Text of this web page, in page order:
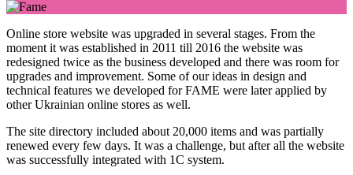
Online store website was upgraded in several stages. From the
moment it was established in 2011 till 2016 the website was
redesigned twice as the business developed and there was room for
upgrades and improvement. Some of our ideas in design and
technical features we developed for FAME were later applied by
other Ukrainian online stores as well.
The site directory included about 20,000 items and was partially
renewed every few days. It was a challenge, but after all the website
was successfully integrated with 1C system.